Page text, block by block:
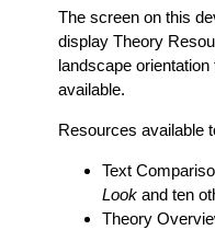
The screen on this
display Theory
landscape
available.
Resources available
Text
Lookand ten
Theory